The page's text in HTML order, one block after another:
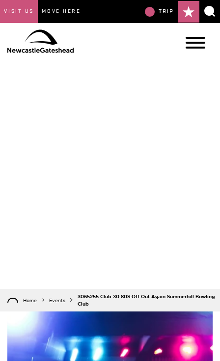
VISIT US MOVE HERE TRIP
Home Events
3065255 Club 30 80S Off Out Again Summerhill Bowling
Club